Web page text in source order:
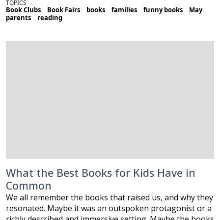
TOPICS
Book Clubs Book Fairs books families funny books
May
parents
reading
What the Best Books for Kids Have in
Common
We all remember the books that raised us, and why they
resonated. Maybe it was an outspoken protagonist or a